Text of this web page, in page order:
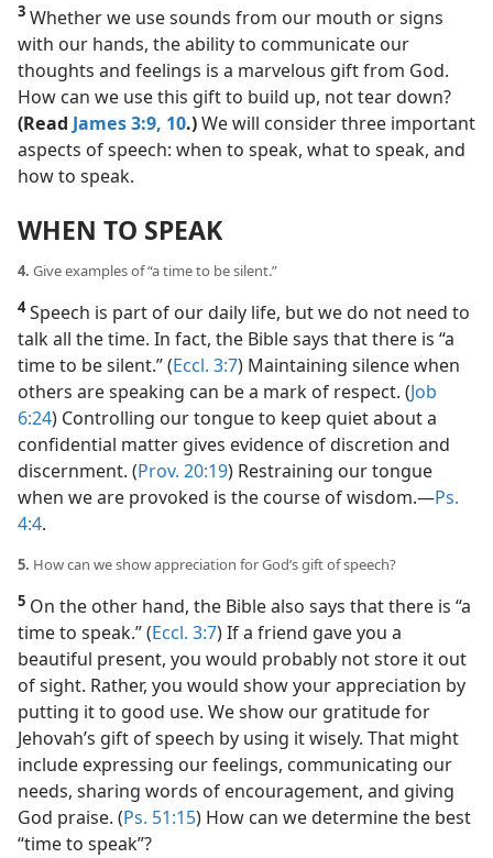
3 Whether we use sounds from our mouth or signs
with our hands, the ability to communicate our
thoughts and feelings is a marvelous gift from God.
How can we use this gift to build up, not tear down?
(Read James 3:9, 10.)We will consider three important
aspects of speech: when to speak, what to speak, and
how to speak.
WHEN TO SPEAK
4. Give examples of “a time to be silent.”
4Speech is part of our daily life, but we do not need to
talk all the time. In fact, the Bible says that there is “a
time to be silent.” (Eccl. 3:7) Maintaining silence when
others are speaking can be a mark of respect. (Job
6:24) Controlling our tongue to keep quiet about a
confidential matter gives evidence of discretion and
discernment. (Prov. 20:19) Restraining our tongue
when we are provoked is the course of wisdom.​—Ps.
4:4.
5. How can we show appreciation for God’s gift of speech?
5 On the other hand, the Bible also says that there is “a
time to speak.” (Eccl. 3:7) If a friend gave you a
beautiful present, you would probably not store it out
of sight. Rather, you would show your appreciation by
putting it to good use. We show our gratitude for
Jehovah’s gift of speech by using it wisely. That might
include expressing our feelings, communicating our
needs, sharing words of encouragement, and giving
God praise. (Ps. 51:15) How can we determine the best
“time to speak”?